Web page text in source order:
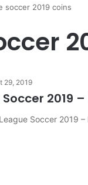
soccer 2019 coins
29, 2019
2019 –
Soccer 2019